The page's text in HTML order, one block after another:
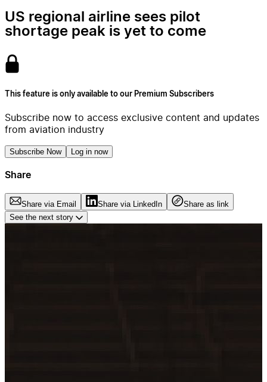
US regional airline sees pilot
shortage peak is yet to come
This feature is only available to our Premium Subscribers
Subscribe now to access exclusive content and updates
from aviation industry
Subscribe Now Log in now
Share
Share via Email Share via LinkedIn
Share as link
See the next story